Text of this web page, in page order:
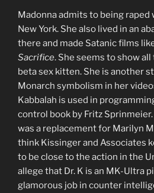
Madonna admits to being
New York. She also lived in an
there and made Satanic films
Sacrifice. She seems to show
beta sex kitten. She is another
Monarch symbolism in her
Kabbalah is used in
control book by Fritz
was a replacement for Marilyn
think Kissinger and Associates
to be close to the action in the
allege that Dr. K is an MK-Ultra
glamorous job in counter